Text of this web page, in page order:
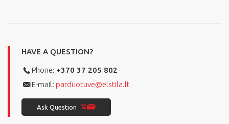
HAVE A QUESTION?
Phone: +370 37 205 802
E-mail: parduotuve@elstila.lt
Ask Question